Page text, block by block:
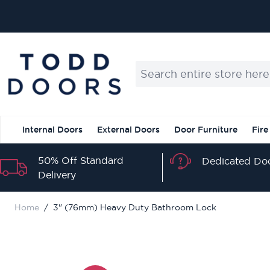
Search entire store here...
Internal Doors External Doors Door Furniture
50% Off Standard
Delivery
Dedicated
Home / 3" (76mm) Heavy Duty Bathroom Lock